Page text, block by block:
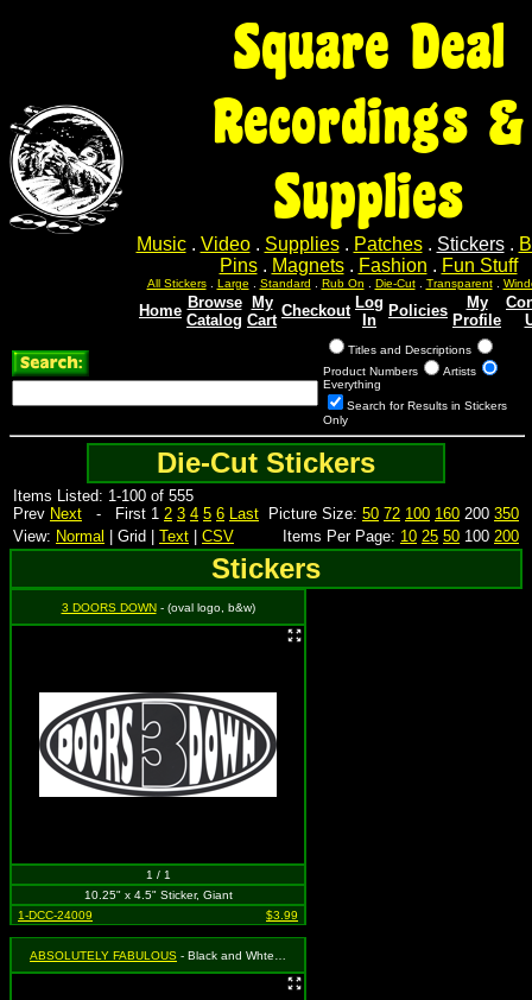
Square Deal
Recordings &
Supplies
Music. Video. Supplies. Patches. Stickers.
Pins. Magnets. Fashion . Fun Stuff
All Stickers. Large Standard Rub On Die-Cut. Transparent.
Home Browse
Catalog
My
Cart
Checkout Log
In
Policies
My
Profile
Titles and Descriptions
Product Numbers
Artists
Everything
Search for Results in Stickers
Only
Die-Cut Stickers
Items Listed: 1-100 of 555
Prev Next - First 1 2 3 4 5 6 Last Picture Size: 50 72 100 160 200 350
View: Normal | Grid | Text CSV Items Per Page: 10 25 50 100 200
Stickers
3 DOORS DOWN- (oval logo, b&w)
1 / 1
10.25" x 4.5" Sticker, Giant
1-DCC-24009
$3.99
ABSOLUTELY FABULOUS - Black and Whte Absolutely Fabulous Sticker